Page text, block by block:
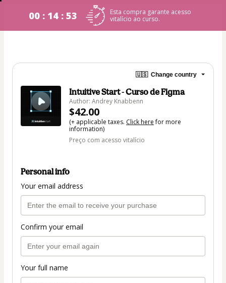
00 : 14 : 53
Esta compra garante acesso
vitalício ao curso.
🇺🇸 Change country
Intuitive Start - Curso de Figma
Author: Andrey Knabbenn
$42.00
(+ applicable taxes. Click herefor more
information)
Preço com acesso vitalício
Personal info
Your email address
Confirm your email
Your full name